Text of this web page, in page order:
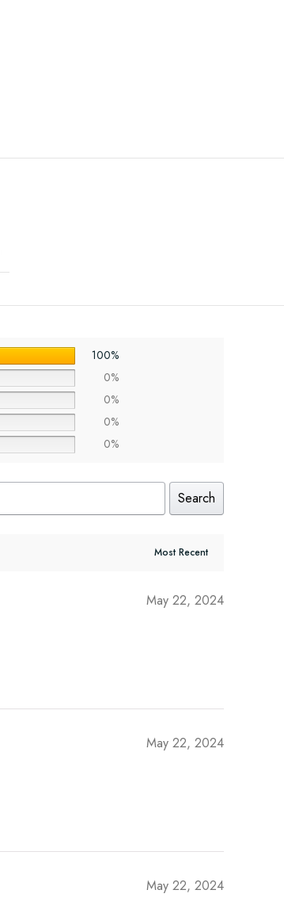
100%
0%
0%
0%
0%
Search
May 22, 2024
May 22, 2024
May 22, 2024